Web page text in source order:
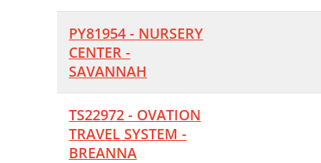
PY81954 - NURSERY
CENTER -
SAVANNAH
TS22972 - OVATION
TRAVEL SYSTEM -
BREANNA